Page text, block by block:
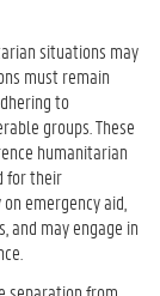
situations may
must remain
to
groups. These
humanitarian
for their
emergency aid,
and may engage in